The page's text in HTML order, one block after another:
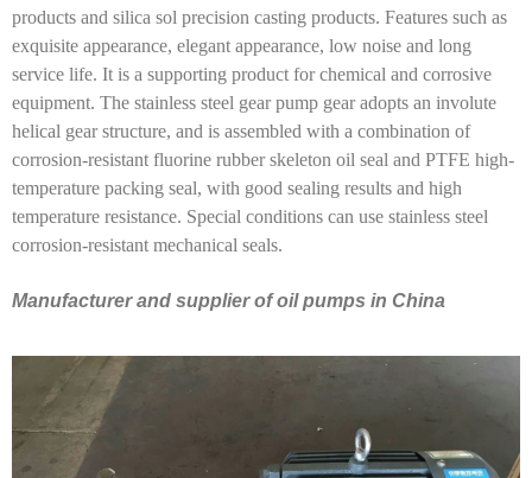
products and silica sol precision casting products. Features such as
exquisite appearance, elegant appearance, low noise and long
service life. It is a supporting product for chemical and corrosive
equipment. The stainless steel gear pump gear adopts an involute
helical gear structure, and is assembled with a combination of
corrosion-resistant fluorine rubber skeleton oil seal and PTFE high-
temperature packing seal, with good sealing results and high
temperature resistance. Special conditions can use stainless steel
corrosion-resistant mechanical seals.
Manufacturer and supplier of oil pumps in China